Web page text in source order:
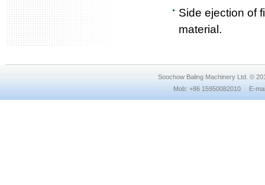
Side ejection of
material.
Soochow Baling Machinery Ltd. ©
Mob: +86 15950082010 E-